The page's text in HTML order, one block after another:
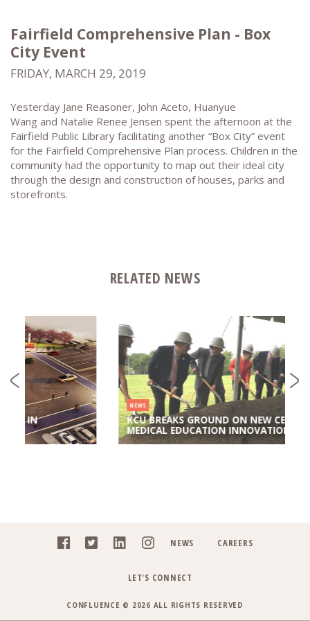
Fairfield Comprehensive Plan - Box
City Event
FRIDAY, MARCH 29, 2019
Yesterday Jane Reasoner, John Aceto, Huanyue
Wang and Natalie Renee Jensen spent the afternoon at the
Fairfield Public Library facilitating another “Box City” event
for the Fairfield Comprehensive Plan process. Children in the
community had the opportunity to map out their ideal city
through the design and construction of houses, parks and
storefronts.
RELATED NEWS
NEWS
KCU BREAKS GROUND ON NEW CENTER FOR
MEDICAL EDUCATION INNOVATION
NEWS CAREERS
LET'S CONNECT
CONFLUENCE © 2026 ALL RIGHTS RESERVED